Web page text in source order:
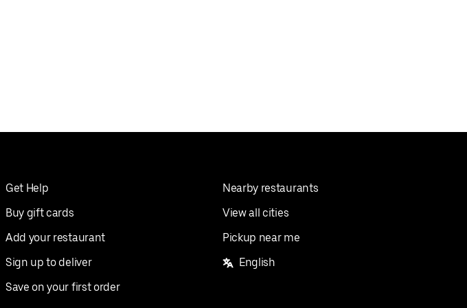
Get Help
Buy gift cards
Add your restaurant
Sign up to deliver
Save on your first order
Nearby restaurants
View all cities
Pickup near me
English